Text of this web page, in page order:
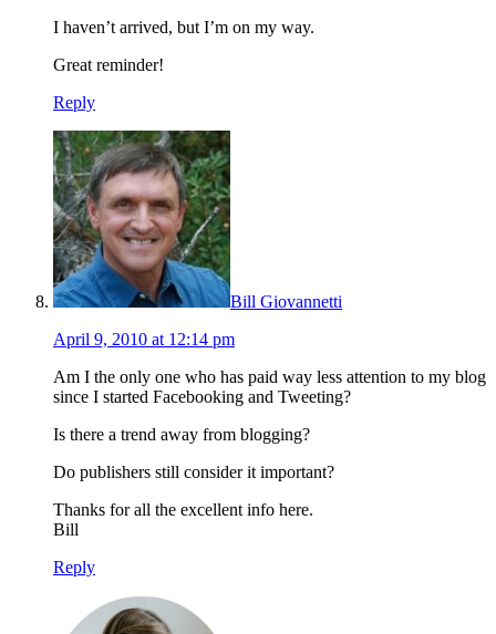
I haven’t arrived, but I’m on my way.
Great reminder!
Reply
Bill Giovannetti
April 9, 2010 at 12:14 pm
Am I the only one who has paid way less attention to my blog
since I started Facebooking and Tweeting?
Is there a trend away from blogging?
Do publishers still consider it important?
Thanks for all the excellent info here.
Bill
Reply